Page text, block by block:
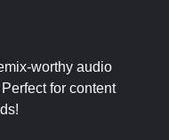
worthy audio
for content